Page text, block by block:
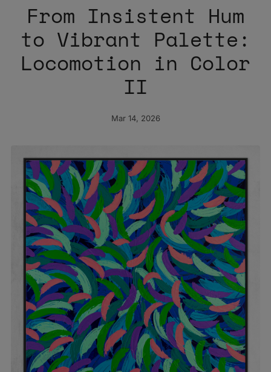
From Insistent Hum
to Vibrant Palette:
Locomotion in Color
II
Mar 14, 2026